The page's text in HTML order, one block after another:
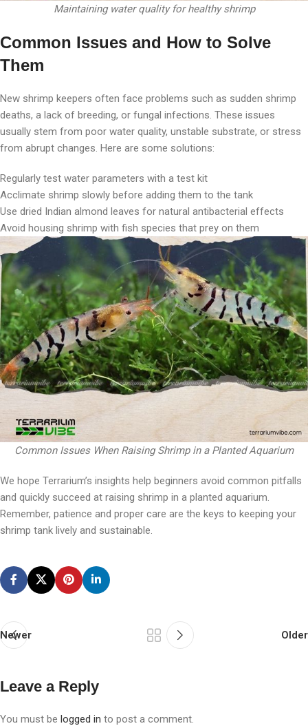
Maintaining water quality for healthy shrimp
Common Issues and How to Solve
Them
New shrimp keepers often face problems such as sudden shrimp
deaths, a lack of breeding, or fungal infections. These issues
usually stem from poor water quality, unstable substrate, or stress
from abrupt changes. Here are some solutions:
Regularly test water parameters with a test kit
Acclimate shrimp slowly before adding them to the tank
Use dried Indian almond leaves for natural antibacterial effects
Avoid housing shrimp with fish species that prey on them
Common Issues When Raising Shrimp in a Planted Aquarium
We hope Terrarium’s insights help beginners avoid common pitfalls
and quickly succeed at raising shrimp in a planted aquarium.
Remember, patience and proper care are the keys to keeping your
shrimp tank lively and sustainable.
Newer Older
Leave a Reply
You must be logged in to post a comment.